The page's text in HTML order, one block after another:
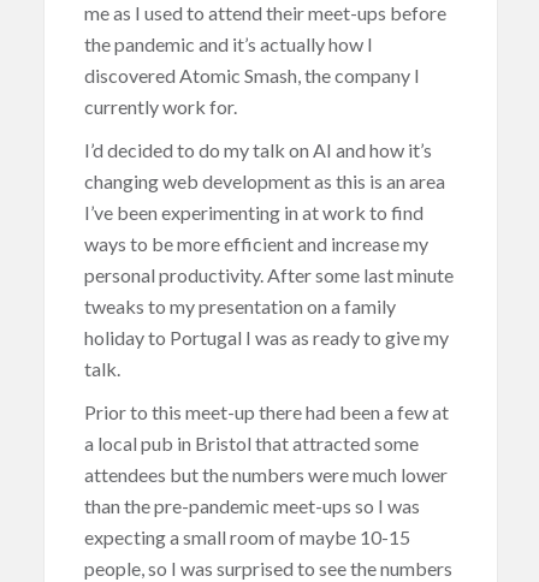
me as I used to attend their meet-ups before
the pandemic and it’s actually how I
discovered Atomic Smash, the company I
currently work for.
I’d decided to do my talk on AI and how it’s
changing web development as this is an area
I’ve been experimenting in at work to find
ways to be more efficient and increase my
personal productivity. After some last minute
tweaks to my presentation on a family
holiday to Portugal I was as ready to give my
talk.
Prior to this meet-up there had been a few at
a local pub in Bristol that attracted some
attendees but the numbers were much lower
than the pre-pandemic meet-ups so I was
expecting a small room of maybe 10-15
people, so I was surprised to see the numbers